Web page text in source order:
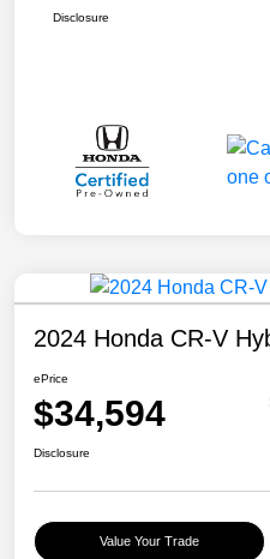
Disclosure
2024 Honda CR-V
ePrice
$34,594
Disclosure
Value Your Trade